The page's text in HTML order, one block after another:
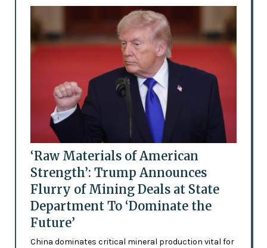
‘Raw Materials of American
Strength’: Trump Announces
Flurry of Mining Deals at State
Department To ‘Dominate the
Future’
China dominates critical mineral production vital for